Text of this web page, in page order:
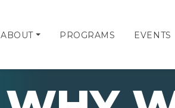
ABOUT PROGRAMS EVENTS